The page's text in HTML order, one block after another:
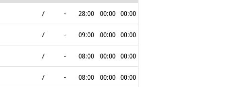
/ - 28:00 00:00 00:00
/ - 09:00 00:00 00:00
/ - 08:00 00:00 00:00
/ - 08:00 00:00 00:00